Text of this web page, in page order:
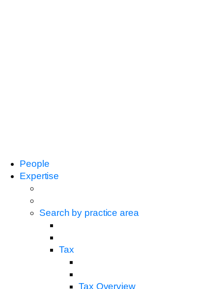
People
Expertise
Search by practice area
Tax
Tax Overview